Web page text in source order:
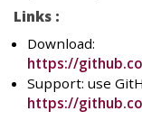
Links :
Download:
https://
Support: use
https://